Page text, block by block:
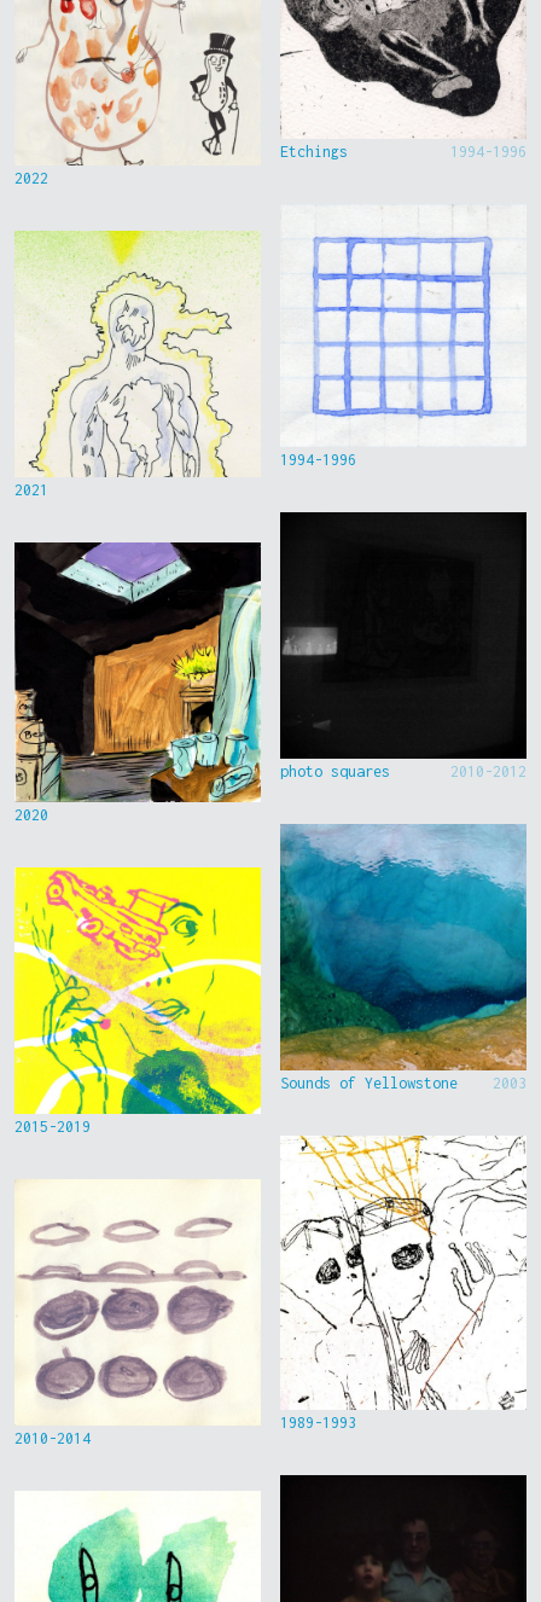
2022
2021
2020
2015-2019
2010-2014
Etchings 1994-1996
1994-1996
photo squares 2010-2012
Sounds of Yellowstone 2003
1989-1993